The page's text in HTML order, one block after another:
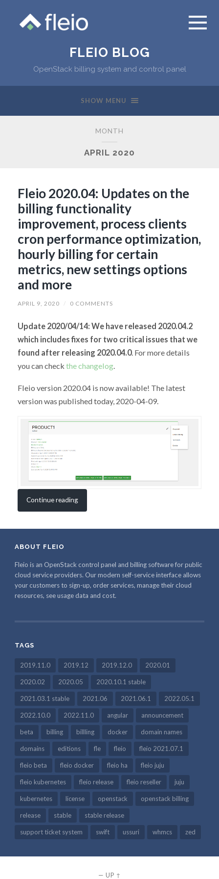
FLEIO BLOG
OpenStack billing system and control panel
SHOW MENU
MONTH
APRIL 2020
Fleio 2020.04: Updates on the
billing functionality
improvement, process clients
cron performance optimization,
hourly billing for certain
metrics, new settings options
and more
APRIL 9, 2020 / 0 COMMENTS
Update 2020/04/14: We have released 2020.04.2
which includes fixes for two critical issues that we
found after releasing 2020.04.0. For more details
you can check the changelog.
Fleio version 2020.04 is now available! The latest
version was published today, 2020-04-09.
Continue reading
ABOUT FLEIO
Fleio is an OpenStack control panel and billing software for public
cloud service providers. Our modern self-service interface allows
your customers to sign-up, order services, manage their cloud
resources, see usage data and cost.
TAGS
2019.11.0 2019.12 2019.12.0 2020.01
2020.02 2020.05 2020.10.1 stable
2021.03.1 stable 2021.06 2021.06.1 2022.05.1
2022.10.0 2022.11.0 angular announcement
beta billing billling docker domain names
domains editions fle fleio fleio 2021.07.1
fleio beta fleio docker fleio ha fleio juju
fleio kubernetes fleio release fleio reseller juju
kubernetes license openstack openstack billing
release stable stable release
support ticket system swift ussuri whmcs zed
— UP ↑